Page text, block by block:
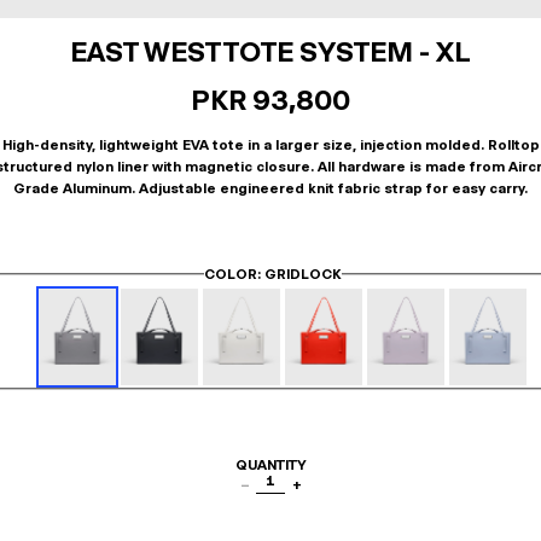
EAST WEST TOTE SYSTEM - XL
PKR 93,800
High-density, lightweight EVA tote in a larger size, injection molded. Rolltop
nylon liner with magnetic closure. All hardware is made from
Grade Aluminum. Adjustable engineered knit fabric strap for easy carry.
COLOR: GRIDLOCK
QUANTITY
−
1 +